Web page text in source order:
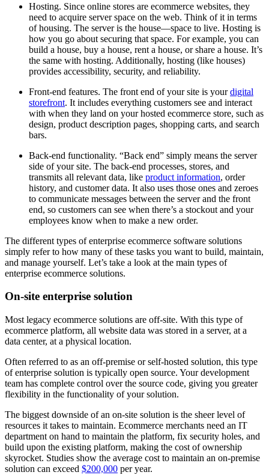
Hosting. Since online stores are ecommerce websites, they
need to acquire server space on the web. Think of it in terms
of housing. The server is the house—space to live. Hosting is
how you go about securing that space. For example, you can
build a house, buy a house, rent a house, or share a house. It’s
the same with hosting. Additionally, hosting (like houses)
provides accessibility, security, and reliability.
Front-end features. The front end of your site is yourdigital
storefront. It includes everything customers see and interact
with when they land on your hosted ecommerce store, such as
design, product description pages, shopping carts, and search
bars.
Back-end functionality. “Back end” simply means the server
side of your site. The back-end processes, stores, and
transmits all relevant data, like product information, order
history, and customer data. It also uses those ones and zeroes
to communicate messages between the server and the front
end, so customers can see when there’s a stockout and your
employees know when to make a new order.
The different types of enterprise ecommerce software solutions
simply refer to how many of these tasks you want to build, maintain,
and manage yourself. Let’s take a look at the main types of
enterprise ecommerce solutions.
On-site enterprise solution
Most legacy ecommerce solutions are off-site. With this type of
ecommerce platform, all website data was stored in a server, at a
data center, at a physical location.
Often referred to as an off-premise or self-hosted solution, this type
of enterprise solution is typically open source. Your development
team has complete control over the source code, giving you greater
flexibility in the functionality of your solution.
The biggest downside of an on-site solution is the sheer level of
resources it takes to maintain. Ecommerce merchants need an IT
department on hand to maintain the platform, fix security holes, and
build upon the existing platform, making the cost of ownership
skyrocket. Studies show the average cost to maintain an on-premise
solution can exceed $200,000 per year.